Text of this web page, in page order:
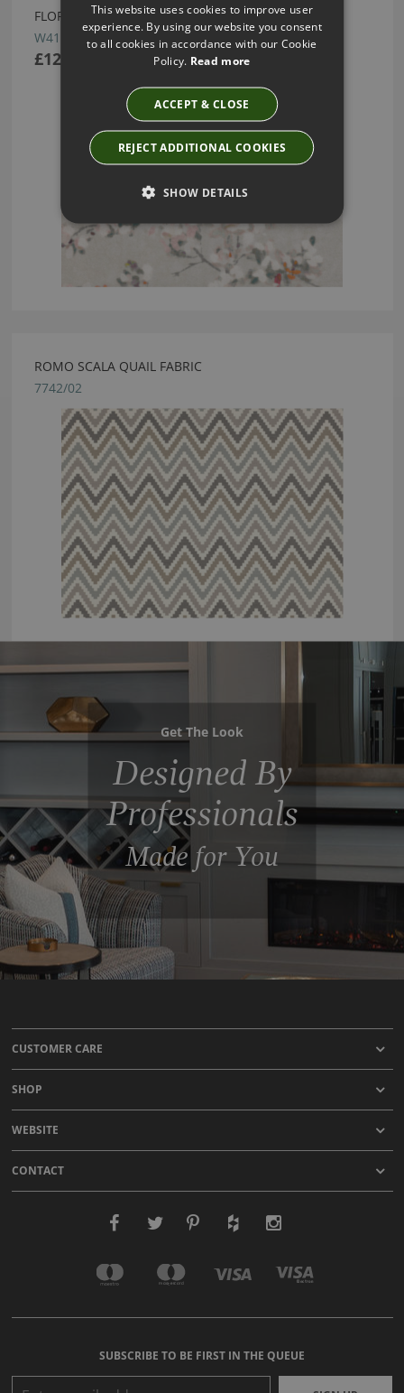
FLORIS SPRING ROSE WALLCOVERING BY ROMO
W411/01
£122.50
ROMO SCALA QUAIL FABRIC
7742/02
Get The Look
Designed By
Professionals
Made for You
CUSTOMER CARE
SHOP
WEBSITE
CONTACT
SUBSCRIBE TO BE FIRST IN THE QUEUE
This website uses cookies to improve user
experience. By using our website you consent
to all cookies in accordance with our Cookie
Policy. Read more
ACCEPT & CLOSE
REJECT ADDITIONAL COOKIES
SHOW DETAILS